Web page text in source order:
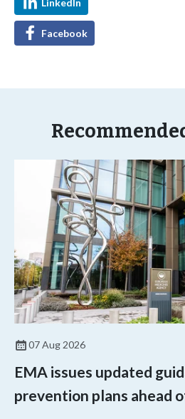
LinkedIn
Facebook
07 Aug 2026
EMA issues updated
prevention plans ahead